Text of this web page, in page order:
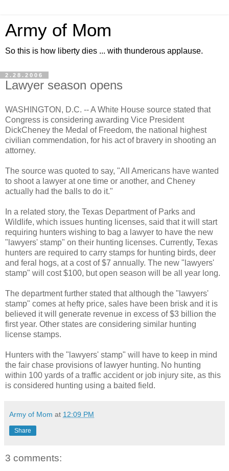
Army of Mom
So this is how liberty dies ... with thunderous applause.
2.28.2006
Lawyer season opens
WASHINGTON, D.C. -- A White House source stated that
Congress is considering awarding Vice President
DickCheney the Medal of Freedom, the national highest
civilian commendation, for his act of bravery in shooting an
attorney.
The source was quoted to say, "All Americans have wanted
to shoot a lawyer at one time or another, and Cheney
actually had the balls to do it."
In a related story, the Texas Department of Parks and
Wildlife, which issues hunting licenses, said that it will start
requiring hunters wishing to bag a lawyer to have the new
"lawyers' stamp" on their hunting licenses. Currently, Texas
hunters are required to carry stamps for hunting birds, deer
and feral hogs, at a cost of $7 annually. The new "lawyers'
stamp" will cost $100, but open season will be all year long.
The department further stated that although the "lawyers'
stamp" comes at hefty price, sales have been brisk and it is
believed it will generate revenue in excess of $3 billion the
first year. Other states are considering similar hunting
license stamps.
Hunters with the "lawyers' stamp" will have to keep in mind
the fair chase provisions of lawyer hunting. No hunting
within 100 yards of a traffic accident or job injury site, as this
is considered hunting using a baited field.
Army of Mom at 12:09 PM
Share
3 comments: